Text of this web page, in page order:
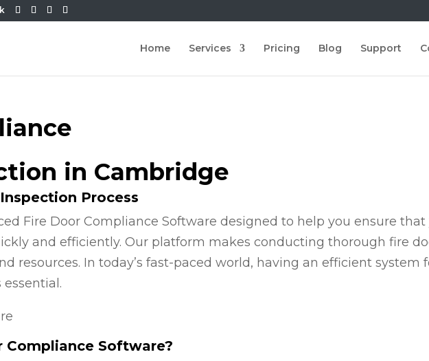
Home Services Pricing Blog Support
in Cambridge
Process
Fire Door Compliance Software designed to help you ensure that
and efficiently. Our platform makes conducting thorough fire
resources. In today’s fast-paced world, having an efficient system
Compliance Software?